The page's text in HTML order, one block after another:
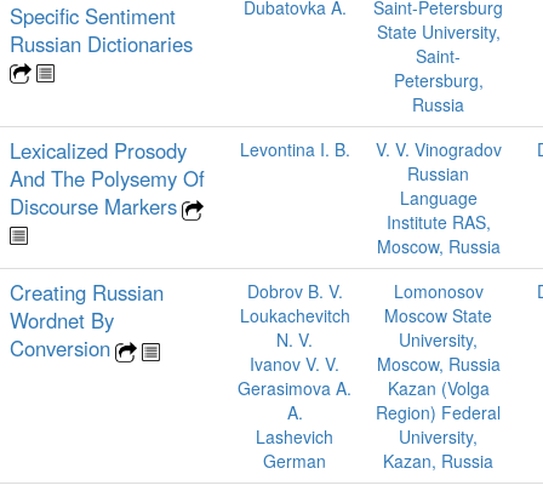
Specific Sentiment
Russian Dictionaries
Dubatovka A.
Saint-Petersburg
State University,
Saint-
Petersburg,
Russia
Lexicalized Prosody
And The Polysemy Of
Discourse Markers
Levontina I. B.
V. V. Vinogradov
Russian
Language
Institute RAS,
Moscow, Russia
Creating Russian
Wordnet By
Conversion
Dobrov B. V.
Loukachevitch
N. V.
Ivanov V. V.
Gerasimova A.
A.
Lashevich
German
Lomonosov
Moscow State
University,
Moscow, Russia
Kazan (Volga
Region) Federal
University,
Kazan, Russia